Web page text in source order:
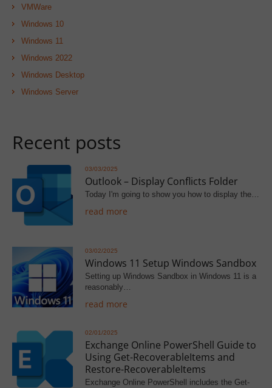
VMWare
Windows 10
Windows 11
Windows 2022
Windows Desktop
Windows Server
Recent posts
03/03/2025
Outlook – Display Conflicts Folder
Today I'm going to show you how to display the…
read more
03/02/2025
Windows 11 Setup Windows Sandbox
Setting up Windows Sandbox in Windows 11 is a
reasonably…
read more
02/01/2025
Exchange Online PowerShell Guide to
Using Get-RecoverableItems and
Restore-RecoverableItems
Exchange Online PowerShell includes the Get-